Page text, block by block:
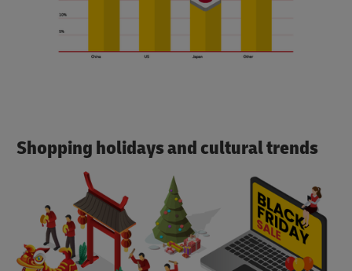
Shopping holidays and cultural trends